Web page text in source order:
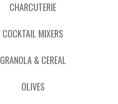
CHARCUTERIE
COCKTAIL MIXERS
GRANOLA & CEREAL
OLIVES